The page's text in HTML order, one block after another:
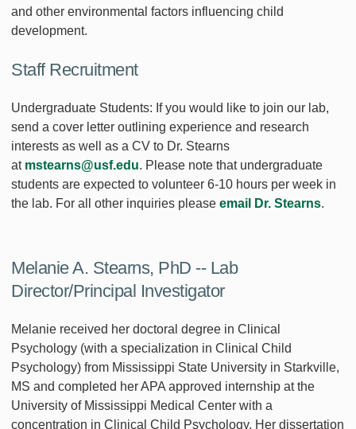
and other environmental factors influencing child
development.
Staff Recruitment
Undergraduate Students: If you would like to join our lab,
send a cover letter outlining experience and research
interests as well as a CV to Dr. Stearns
at mstearns@usf.edu. Please note that undergraduate
students are expected to volunteer 6-10 hours per week in
the lab. For all other inquiries please email Dr. Stearns.
Melanie A. Stearns, PhD -- Lab
Director/Principal Investigator
Melanie received her doctoral degree in Clinical
Psychology (with a specialization in Clinical Child
Psychology) from Mississippi State University in Starkville,
MS and completed her APA approved internship at the
University of Mississippi Medical Center with a
concentration in Clinical Child Psychology. Her dissertation